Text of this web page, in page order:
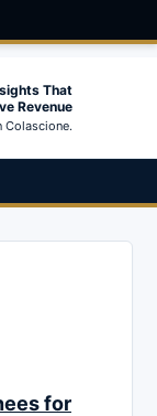
That
Revenue
Colascione.
for